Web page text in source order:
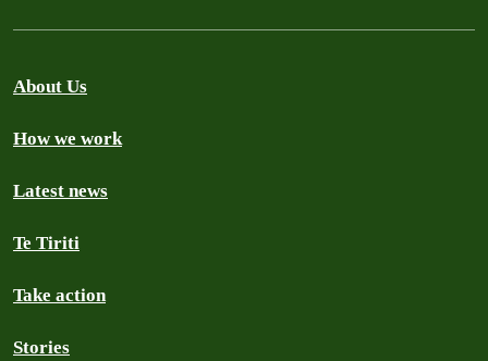
About Us
How we work
Latest news
Te Tiriti
Take action
Stories